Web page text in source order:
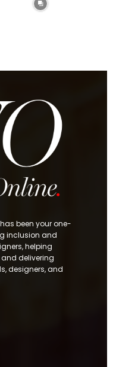
been your one-
inclusion and
helping
delivering
designers, and